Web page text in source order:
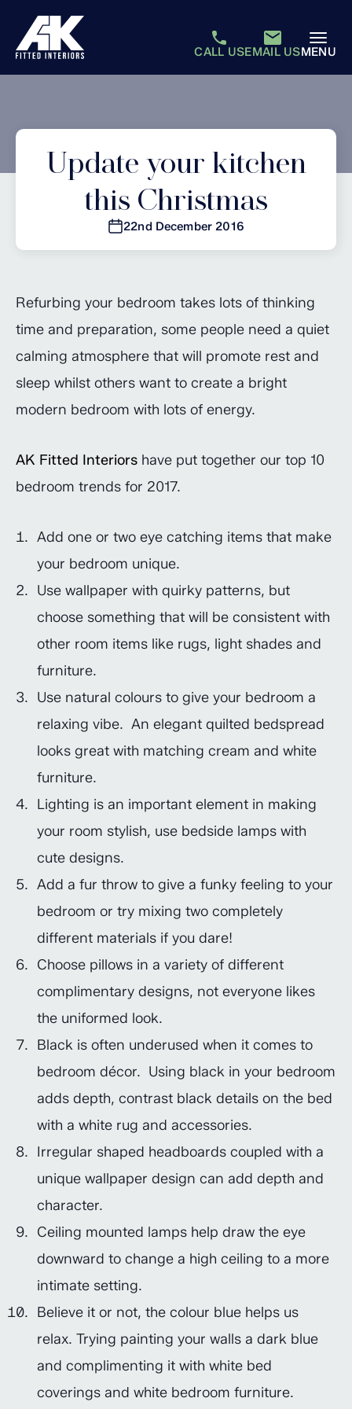
CALL USEMAIL USMENU
Update your kitchen
this Christmas
22nd December 2016
Refurbing your bedroom takes lots of thinking
time and preparation, some people need a quiet
calming atmosphere that will promote rest and
sleep whilst others want to create a bright
modern bedroom with lots of energy.
AK Fitted Interiors have put together our top 10
bedroom trends for 2017.
Add one or two eye catching items that make
your bedroom unique.
Use wallpaper with quirky patterns, but
choose something that will be consistent with
other room items like rugs, light shades and
furniture.
Use natural colours to give your bedroom a
relaxing vibe. An elegant quilted bedspread
looks great with matching cream and white
furniture.
Lighting is an important element in making
your room stylish, use bedside lamps with
cute designs.
Add a fur throw to give a funky feeling to your
bedroom or try mixing two completely
different materials if you dare!
Choose pillows in a variety of different
complimentary designs, not everyone likes
the uniformed look.
Black is often underused when it comes to
bedroom décor. Using black in your bedroom
adds depth, contrast black details on the bed
with a white rug and accessories.
Irregular shaped headboards coupled with a
unique wallpaper design can add depth and
character.
Ceiling mounted lamps help draw the eye
downward to change a high ceiling to a more
intimate setting.
Believe it or not, the colour blue helps us
relax. Trying painting your walls a dark blue
and complimenting it with white bed
coverings and white bedroom furniture.